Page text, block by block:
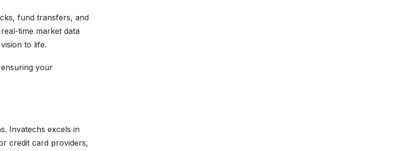
fund transfers, and
time market data
to life.
your
Invatechs excels in
credit card providers,